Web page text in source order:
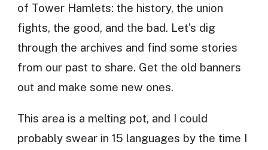
of Tower Hamlets: the history, the union
fights, the good, and the bad. Let’s dig
through the archives and find some stories
from our past to share. Get the old banners
out and make some new ones.
This area is a melting pot, and I could
probably swear in 15 languages by the time I